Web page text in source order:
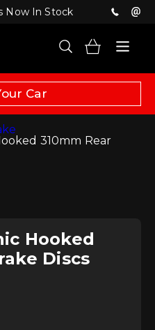
Now In Stock
Car
310mm Rear
Hooked
Discs